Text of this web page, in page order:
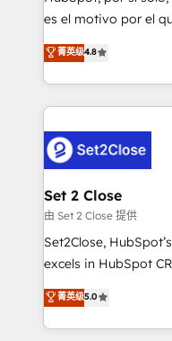
SaaS, Software Dev
the United States,
America. From casual user to super fan: make
es el motivo por el
aun así no crecen.
no generan datos
decidir bien, y
procesos. Y así,
el CRM y más con
debajo. Te acompañamos a ordenar tu operación
para que genere la
decidir, y HubSpot
hacemos paso a
adopción que todos
implementaciones en LATAM.
mostrándote dónde
菁英级4.8
Set 2 Close
由 Set 2 Close 提供
Set2Close,
excels in HubSpot
(RevOps) services to
As a top HubSpot
custom HubSpot
菁英级5.0